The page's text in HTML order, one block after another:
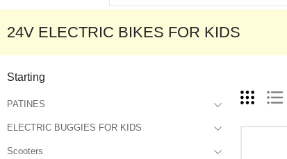
24V ELECTRIC BIKES FOR KIDS
Starting
PATINES
ELECTRIC BUGGIES FOR KIDS
Scooters